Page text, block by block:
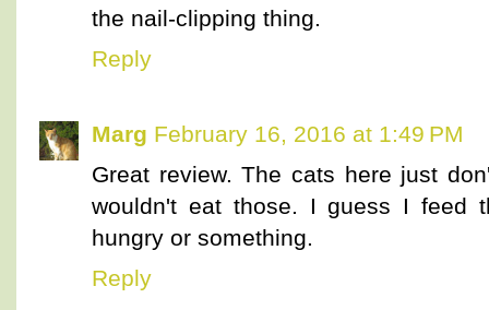
the nail-clipping thing.
Reply
Marg February 16, 2016 at 1:49 PM
Great review. The cats here just
wouldn't eat those. I guess I feed
hungry or something.
Reply